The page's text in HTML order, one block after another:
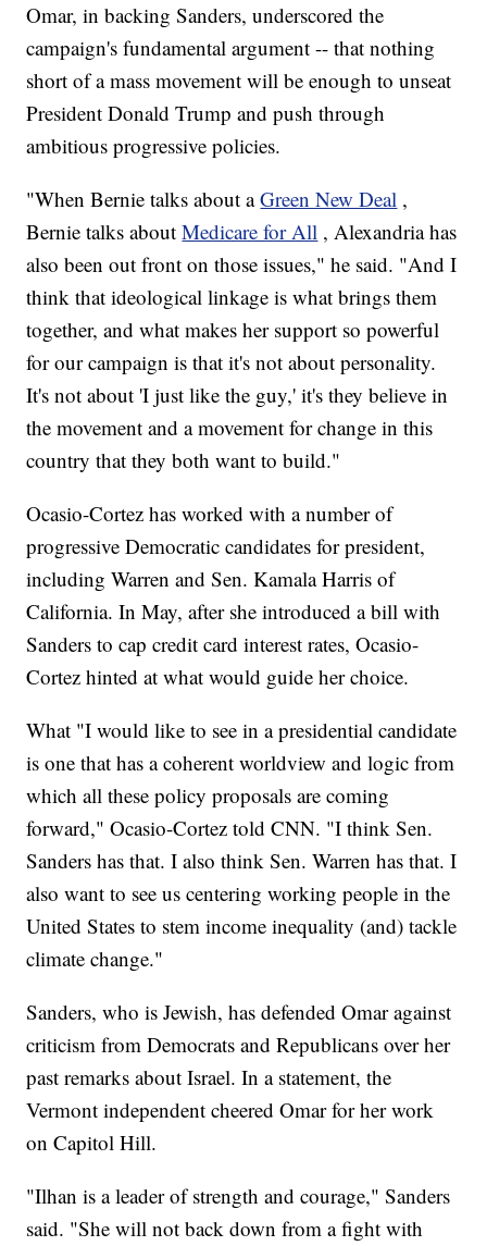
Omar, in backing Sanders, underscored the
campaign's fundamental argument -- that nothing
short of a mass movement will be enough to unseat
President Donald Trump and push through
ambitious progressive policies.
"When Bernie talks about aGreen New Deal ,
Bernie talks aboutMedicare for All , Alexandria has
also been out front on those issues," he said. "And I
think that ideological linkage is what brings them
together, and what makes her support so powerful
for our campaign is that it's not about personality.
It's not about 'I just like the guy,' it's they believe in
the movement and a movement for change in this
country that they both want to build."
Ocasio-Cortez has worked with a number of
progressive Democratic candidates for president,
including Warren and Sen. Kamala Harris of
California. In May, after she introduced a bill with
Sanders to cap credit card interest rates, Ocasio-
Cortez hinted at what would guide her choice.
What "I would like to see in a presidential candidate
is one that has a coherent worldview and logic from
which all these policy proposals are coming
forward," Ocasio-Cortez told CNN. "I think Sen.
Sanders has that. I also think Sen. Warren has that. I
also want to see us centering working people in the
United States to stem income inequality (and) tackle
climate change."
Sanders, who is Jewish, has defended Omar against
criticism from Democrats and Republicans over her
past remarks about Israel. In a statement, the
Vermont independent cheered Omar for her work
on Capitol Hill.
"Ilhan is a leader of strength and courage," Sanders
said. "She will not back down from a fight with